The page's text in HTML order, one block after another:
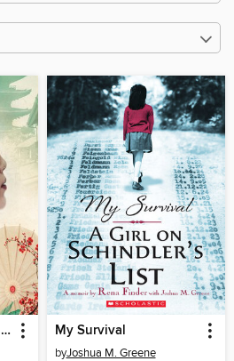
The Woman in the White Kimono My Survival
byJoshua M. Greene